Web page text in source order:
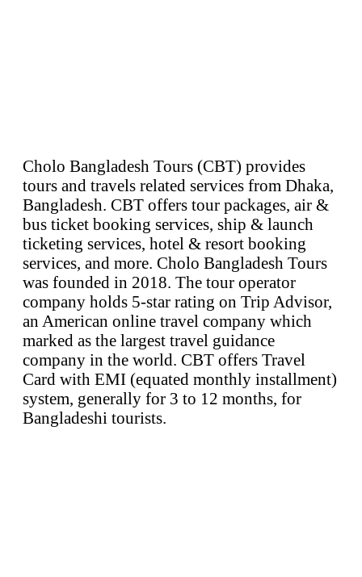
Cholo Bangladesh Tours (CBT) provides
tours and travels related services from Dhaka,
Bangladesh. CBT offers tour packages, air &
bus ticket booking services, ship & launch
ticketing services, hotel & resort booking
services, and more. Cholo Bangladesh Tours
was founded in 2018. The tour operator
company holds 5-star rating on Trip Advisor,
an American online travel company which
marked as the largest travel guidance
company in the world. CBT offers Travel
Card with EMI (equated monthly installment)
system, generally for 3 to 12 months, for
Bangladeshi tourists.